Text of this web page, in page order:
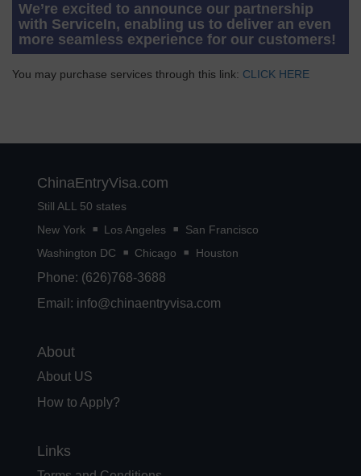
We’re excited to announce our partnership
with ServiceIn, enabling us to deliver an even
more seamless experience for our customers!
You may purchase services through this link: CLICK HERE
ChinaEntryVisa.com
Still ALL 50 states
New York
Los Angeles
San Francisco
Washington DC
Chicago Houston
Phone: (626)768-3688
Email: info@chinaentryvisa.com
About
About US
How to Apply?
Links